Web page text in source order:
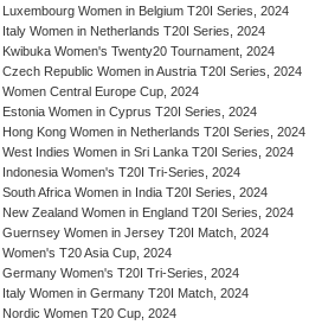
Luxembourg Women in Belgium T20I Series, 2024
Italy Women in Netherlands T20I Series, 2024
Kwibuka Women's Twenty20 Tournament, 2024
Czech Republic Women in Austria T20I Series, 2024
Women Central Europe Cup, 2024
Estonia Women in Cyprus T20I Series, 2024
Hong Kong Women in Netherlands T20I Series, 2024
West Indies Women in Sri Lanka T20I Series, 2024
Indonesia Women's T20I Tri-Series, 2024
South Africa Women in India T20I Series, 2024
New Zealand Women in England T20I Series, 2024
Guernsey Women in Jersey T20I Match, 2024
Women's T20 Asia Cup, 2024
Germany Women's T20I Tri-Series, 2024
Italy Women in Germany T20I Match, 2024
Nordic Women T20 Cup, 2024